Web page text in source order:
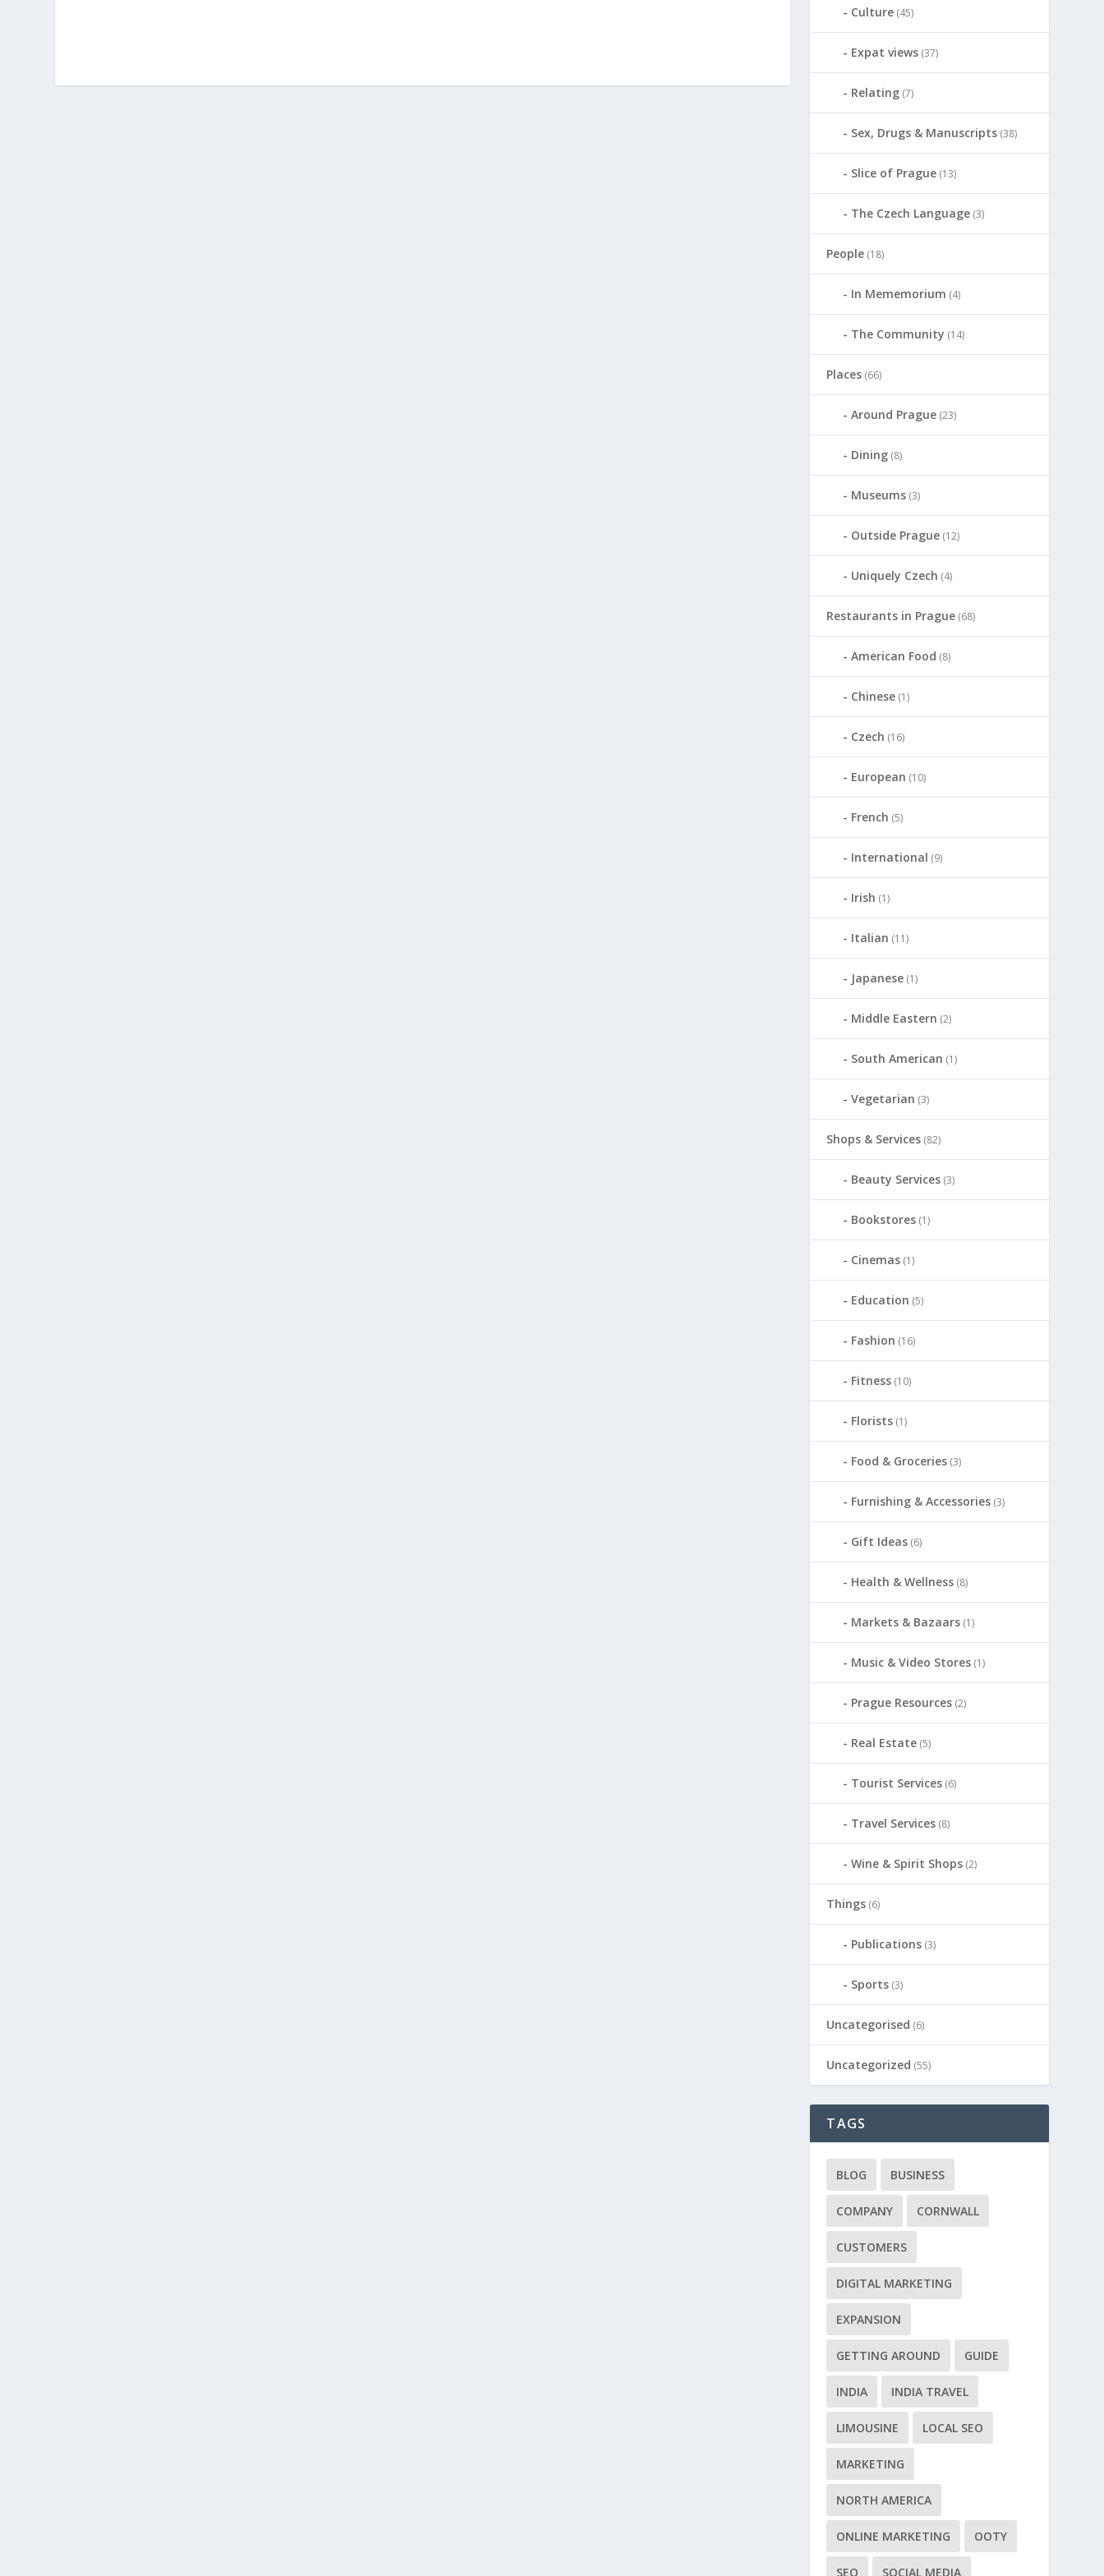
Culture (45)
Expat views (37)
Relating (7)
Sex, Drugs & Manuscripts (38)
Slice of Prague (13)
The Czech Language (3)
People (18)
In Mememorium (4)
The Community (14)
Places (66)
Around Prague (23)
Dining (8)
Museums (3)
Outside Prague (12)
Uniquely Czech (4)
Restaurants in Prague (68)
American Food (8)
Chinese (1)
Czech (16)
European (10)
French (5)
International (9)
Irish (1)
Italian (11)
Japanese (1)
Middle Eastern (2)
South American (1)
Vegetarian (3)
Shops & Services (82)
Beauty Services (3)
Bookstores (1)
Cinemas (1)
Education (5)
Fashion (16)
Fitness (10)
Florists (1)
Food & Groceries (3)
Furnishing & Accessories (3)
Gift Ideas (6)
Health & Wellness (8)
Markets & Bazaars (1)
Music & Video Stores (1)
Prague Resources (2)
Real Estate (5)
Tourist Services (6)
Travel Services (8)
Wine & Spirit Shops (2)
Things (6)
Publications (3)
Sports (3)
Uncategorised (6)
Uncategorized (55)
TAGS
BLOG BUSINESS
COMPANY CORNWALL
CUSTOMERS
DIGITAL MARKETING
EXPANSION
GETTING AROUND GUIDE
INDIA INDIA TRAVEL
LIMOUSINE LOCAL SEO
MARKETING
NORTH AMERICA
ONLINE MARKETING OOTY
SEO SOCIAL MEDIA